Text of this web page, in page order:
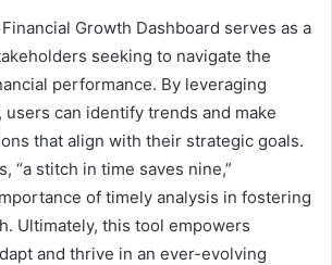
Growth Dashboard serves as a
seeking to navigate the
performance. By leveraging
can identify trends and make
that align with their strategic goals.
“a stitch in time saves nine,”
of timely analysis in fostering
Ultimately, this tool empowers
and thrive in an ever-evolving